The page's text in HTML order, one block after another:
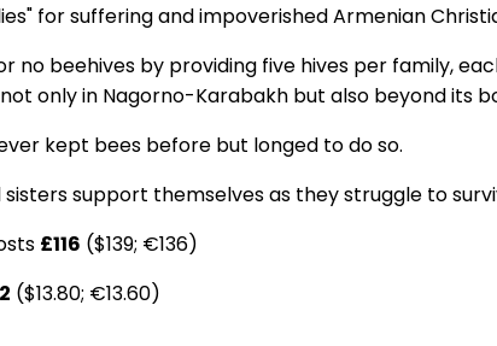
for suffering and impoverished Armenian
no beehives by providing five hives per family,
only in Nagorno-Karabakh but also beyond its
kept bees before but longed to do so.
support themselves as they struggle to
£116 ($139; €136)
($13.80; €13.60)